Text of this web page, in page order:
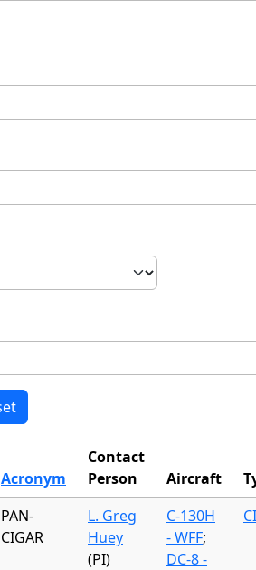
Acronym
Contact
Person
Aircraft
PAN-
CIGAR
L. Greg
Huey
(PI)
C-130H
- WFF;
DC-8 -